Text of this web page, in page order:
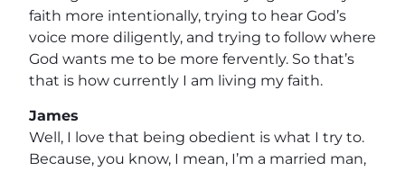
faith more intentionally, trying to hear God’s
voice more diligently, and trying to follow where
God wants me to be more fervently. So that’s
that is how currently I am living my faith.
James
Well, I love that being obedient is what I try to.
Because, you know, I mean, I’m a married man,